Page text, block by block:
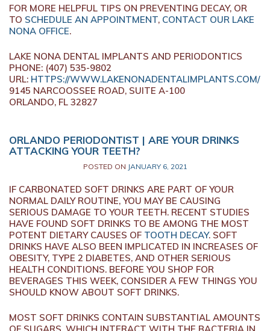
FOR MORE HELPFUL TIPS ON PREVENTING DECAY, OR
TO SCHEDULE AN APPOINTMENT, CONTACT OUR LAKE
NONA OFFICE.
LAKE NONA DENTAL IMPLANTS AND PERIODONTICS
PHONE: (407) 535-9802
URL: HTTPS://WWW.LAKENONADENTALIMPLANTS.COM/
9145 NARCOOSSEE ROAD, SUITE A-100
ORLANDO, FL 32827
ORLANDO PERIODONTIST | ARE YOUR DRINKS
ATTACKING YOUR TEETH?
POSTED ON JANUARY 6, 2021
IF CARBONATED SOFT DRINKS ARE PART OF YOUR
NORMAL DAILY ROUTINE, YOU MAY BE CAUSING
SERIOUS DAMAGE TO YOUR TEETH. RECENT STUDIES
HAVE FOUND SOFT DRINKS TO BE AMONG THE MOST
POTENT DIETARY CAUSES OF TOOTH DECAY. SOFT
DRINKS HAVE ALSO BEEN IMPLICATED IN INCREASES OF
OBESITY, TYPE 2 DIABETES, AND OTHER SERIOUS
HEALTH CONDITIONS. BEFORE YOU SHOP FOR
BEVERAGES THIS WEEK, CONSIDER A FEW THINGS YOU
SHOULD KNOW ABOUT SOFT DRINKS.
MOST SOFT DRINKS CONTAIN SUBSTANTIAL AMOUNTS
OF SUGARS, WHICH INTERACT WITH THE BACTERIA IN